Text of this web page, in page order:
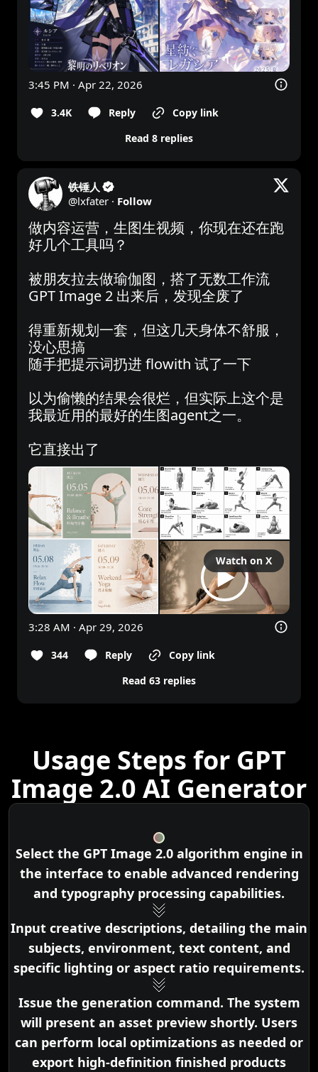
3:45 PM · Apr 22, 2026
3.4K Reply
Copy link
Read 8 replies
铁锤人
@lxfater · Follow
做内容运营，生图生视频，你现在还在跑
好几个工具吗？
被朋友拉去做瑜伽图，搭了无数工作流
GPT Image 2 出来后，发现全废了
得重新规划一套，但这几天身体不舒服，
没心思搞
随手把提示词扔进 flowith 试了一下
以为偷懒的结果会很烂，但实际上这个是
我最近用的最好的生图agent之一。
它直接出了
Watch on X
3:28 AM · Apr 29, 2026
344 Reply
Copy link
Read 63 replies
Usage Steps for GPT
Image 2.0 AI Generator
Select the GPT Image 2.0 algorithm engine in
the interface to enable advanced rendering
and typography processing capabilities.
Input creative descriptions, detailing the main
subjects, environment, text content, and
specific lighting or aspect ratio requirements.
Issue the generation command. The system
will present an asset preview shortly. Users
can perform local optimizations as needed or
export high-definition finished products